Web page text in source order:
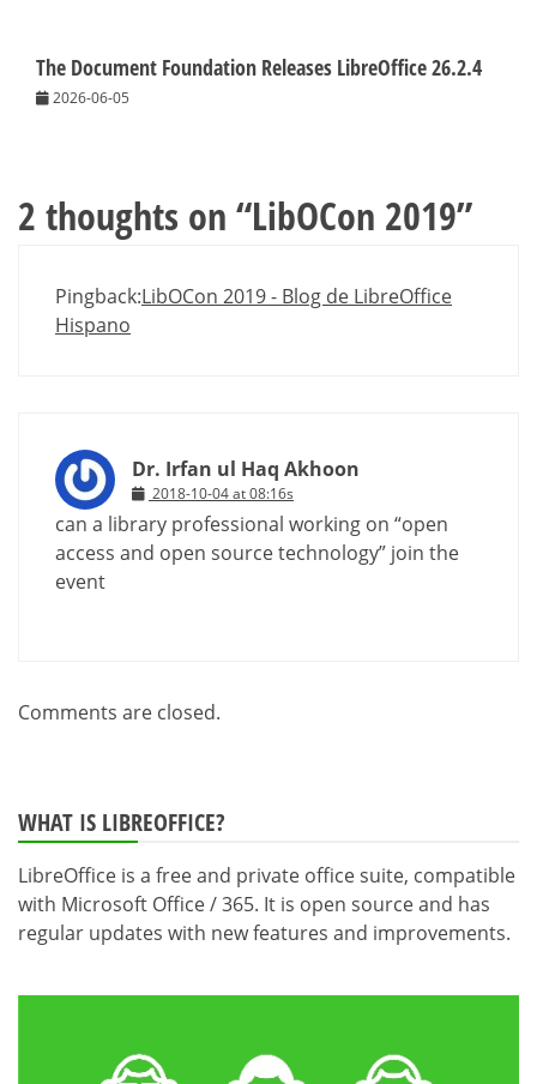
The Document Foundation Releases LibreOffice 26.2.4
2026-06-05
2 thoughts on “LibOCon 2019”
Pingback:LibOCon 2019 - Blog de LibreOffice
Hispano
Dr. Irfan ul Haq Akhoon
2018-10-04 at 08:16s
can a library professional working on “open
access and open source technology” join the
event
Comments are closed.
WHAT IS LIBREOFFICE?
LibreOffice is a free and private office suite, compatible
with Microsoft Office / 365. It is open source and has
regular updates with new features and improvements.